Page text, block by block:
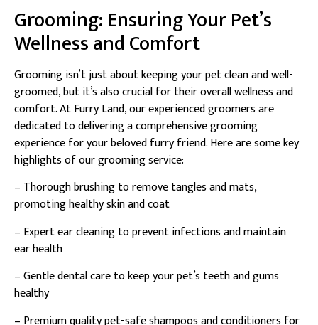
Grooming: Ensuring Your Pet’s
Wellness and Comfort
Grooming isn’t just about keeping your pet clean and well-
groomed, but it’s also crucial for their overall wellness and
comfort. At Furry Land, our experienced groomers are
dedicated to delivering a comprehensive grooming
experience for your beloved furry friend. Here are some key
highlights of our grooming service:
– Thorough brushing to remove tangles and mats,
promoting healthy skin and coat
– Expert ear cleaning to prevent infections and maintain
ear health
– Gentle dental care to keep your pet’s teeth and gums
healthy
– Premium quality pet-safe shampoos and conditioners for